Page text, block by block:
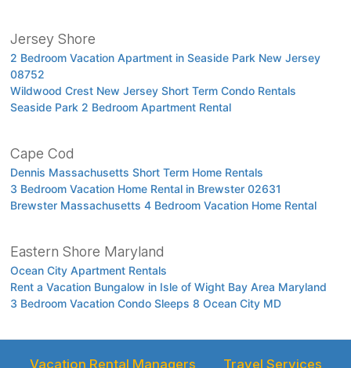
Jersey Shore
2 Bedroom Vacation Apartment in Seaside Park New Jersey
08752
Wildwood Crest New Jersey Short Term Condo Rentals
Seaside Park 2 Bedroom Apartment Rental
Cape Cod
Dennis Massachusetts Short Term Home Rentals
3 Bedroom Vacation Home Rental in Brewster 02631
Brewster Massachusetts 4 Bedroom Vacation Home Rental
Eastern Shore Maryland
Ocean City Apartment Rentals
Rent a Vacation Bungalow in Isle of Wight Bay Area Maryland
3 Bedroom Vacation Condo Sleeps 8 Ocean City MD
Vacation Rental Managers Travel Services